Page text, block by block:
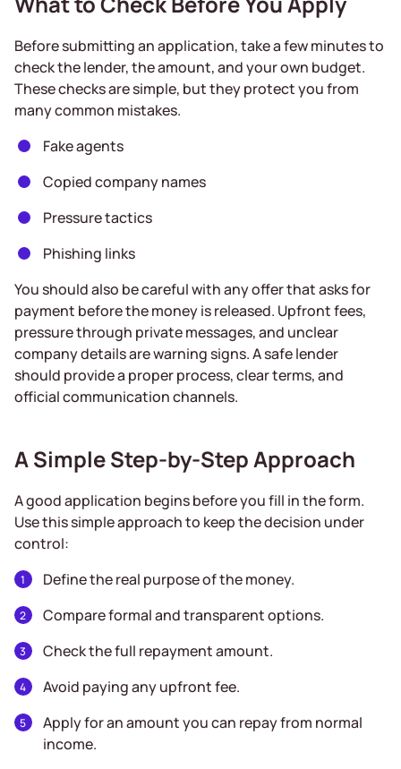
Before submitting an application, take a few minutes to
check the lender, the amount, and your own budget.
These checks are simple, but they protect you from
many common mistakes.
Fake agents
Copied company names
Pressure tactics
Phishing links
You should also be careful with any offer that asks for
payment before the money is released. Upfront fees,
pressure through private messages, and unclear
company details are warning signs. A safe lender
should provide a proper process, clear terms, and
official communication channels.
A Simple Step-by-Step Approach
A good application begins before you fill in the form.
Use this simple approach to keep the decision under
control:
Define the real purpose of the money.
Compare formal and transparent options.
Check the full repayment amount.
Avoid paying any upfront fee.
Apply for an amount you can repay from normal
income.